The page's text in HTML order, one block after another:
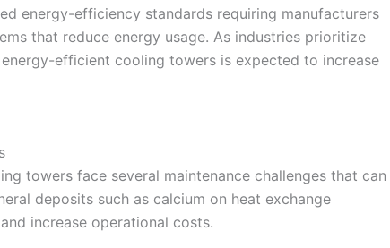
energy-efficiency standards requiring manufacturers
that reduce energy usage. As industries prioritize
efficient cooling towers is expected to increase
towers face several maintenance challenges that can
deposits such as calcium on heat exchange
increase operational costs.